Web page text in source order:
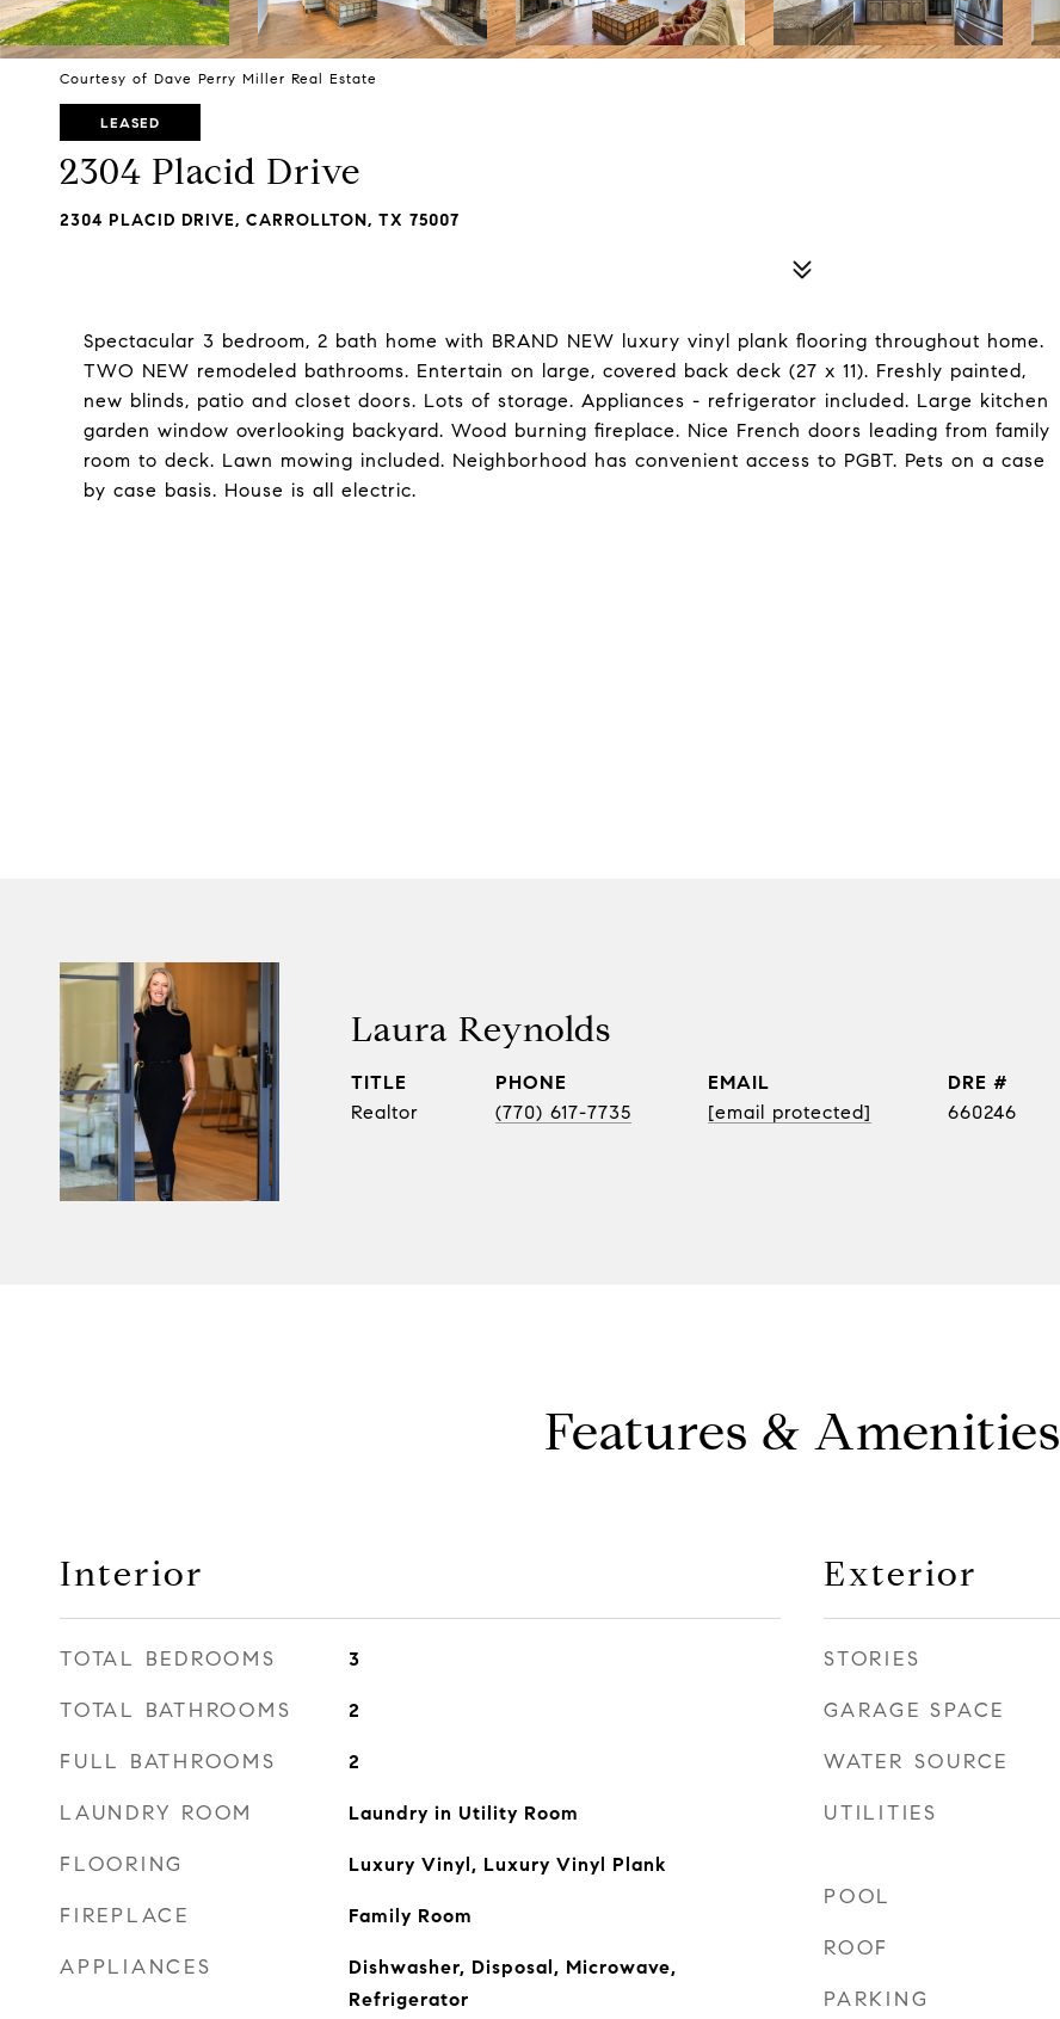
Courtesy of Dave Perry Miller Real Estate
LEASED
2304 Placid Drive
2304 PLACID DRIVE, CARROLLTON, TX 75007
Spectacular 3 bedroom, 2 bath home with BRAND NEW luxury vinyl plank flooring throughout home.
TWO NEW remodeled bathrooms. Entertain on large, covered back deck (27 x 11). Freshly painted,
new blinds, patio and closet doors. Lots of storage. Appliances - refrigerator included. Large kitchen
garden window overlooking backyard. Wood burning fireplace. Nice French doors leading from family
room to deck. Lawn mowing included. Neighborhood has convenient access to PGBT. Pets on a case
by case basis. House is all electric.
Laura Reynolds
TITLE
Realtor
PHONE
(770) 617-7735
EMAIL
[email protected]
DRE #
660246
Features & Amenities
Interior
TOTAL BEDROOMS 3
TOTAL BATHROOMS 2
FULL BATHROOMS 2
LAUNDRY ROOM Laundry in Utility Room
FLOORING Luxury Vinyl, Luxury Vinyl Plank
FIREPLACE Family Room
APPLIANCES
Dishwasher, Disposal, Microwave,
Refrigerator
Exterior
STORIES
GARAGE SPACE
WATER SOURCE
UTILITIES
POOL
ROOF
PARKING